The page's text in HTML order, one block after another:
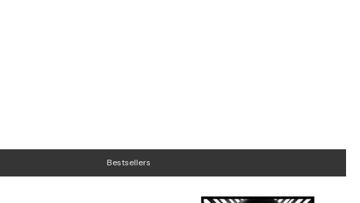
Bestsellers